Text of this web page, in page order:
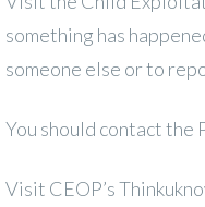
something has
someone else or to
You should contact the
Visit CEOP’s